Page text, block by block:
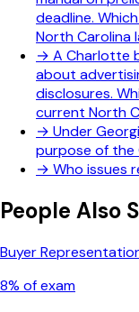
deadline.
North Carolina
→ A Charlotte
about
disclosures.
current North
→ Under
purpose of the
→ Who issues
People Also
Buyer
8% of exam